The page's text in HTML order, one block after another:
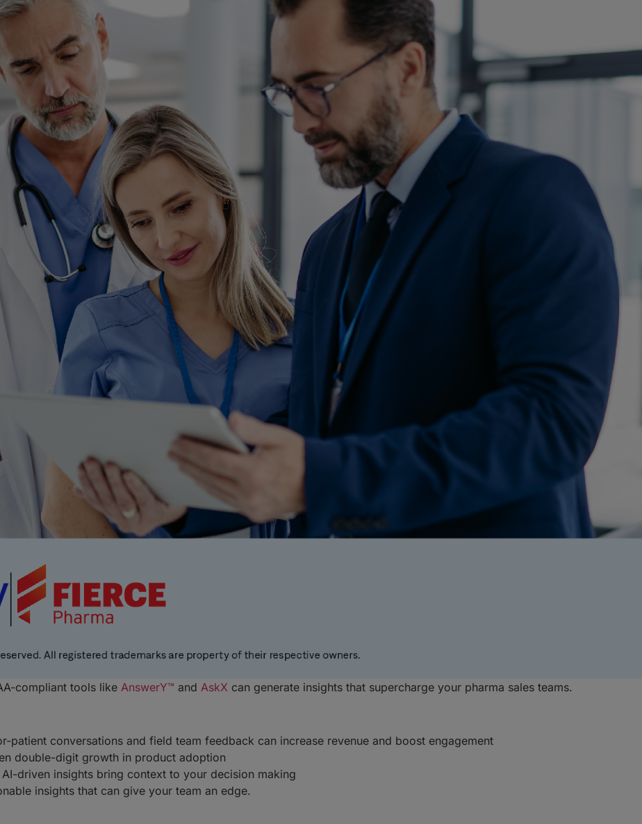
compliant tools like AnswerY™ and AskX can generate insights that supercharge your pharma sales teams.
patient conversations and field team feedback can increase revenue and boost engagement
double-digit growth in product adoption
driven insights bring context to your decision making
insights that can give your team an edge.